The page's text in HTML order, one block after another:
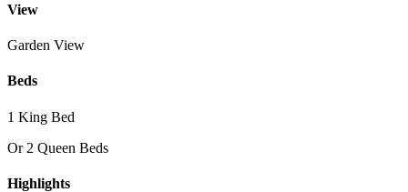
View
Garden View
Beds
1 King Bed
Or 2 Queen Beds
Highlights